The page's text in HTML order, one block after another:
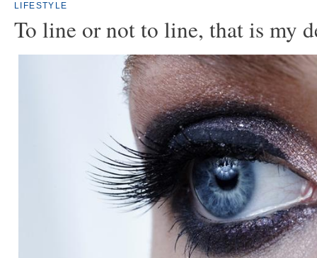
LIFESTYLE
To line or not to line, that is my